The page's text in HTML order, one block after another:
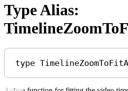
Type Alias:
type